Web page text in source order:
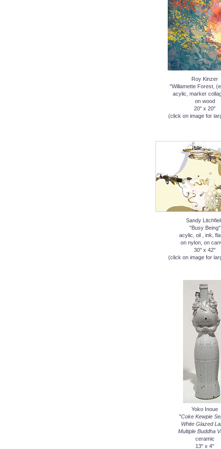
Roy Kinzer
"Willamette Forest,
acylic, marker
on wood
20" x 20"
(click on image for
Sandy
"Busy Being"
acylic, oil , ink,
on nylon, on
30" x 42"
(click on image for
Yoko Inoue
"Coke Kewpie
White Glazed
Multiple Buddha
ceramic
13" x 4"